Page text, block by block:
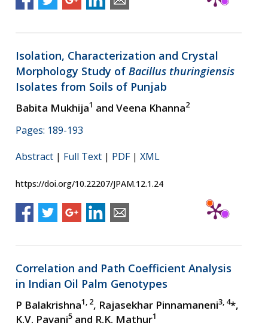
Isolation, Characterization and Crystal
Morphology Study of Bacillus thuringiensis
Isolates from Soils of Punjab
Babita Mukhija1 and Veena Khanna2
Pages: 189-193
Abstract | Full Text | PDF| XML
https://doi.org/10.22207/JPAM.12.1.24
Correlation and Path Coefficient Analysis
in Indian Oil Palm Genotypes
P Balakrishna1, 2, Rajasekhar Pinnamaneni3, 4*,
K.V. Pavani5 and R.K. Mathur1